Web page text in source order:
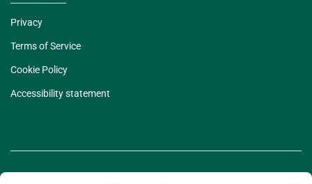
Privacy
Terms of Service
Cookie Policy
Accessibility statement